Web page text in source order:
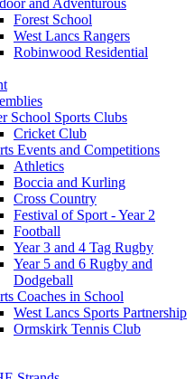
and Adventurous
Forest School
West Lancs Rangers
Robinwood Residential
School Sports Clubs
Cricket Club
Events and Competitions
Athletics
Boccia and Kurling
Cross Country
Festival of Sport - Year 2
Football
Year 3 and 4 Tag Rugby
Year 5 and 6 Rugby and
Dodgeball
Coaches in School
West Lancs Sports Partnership
Ormskirk Tennis Club